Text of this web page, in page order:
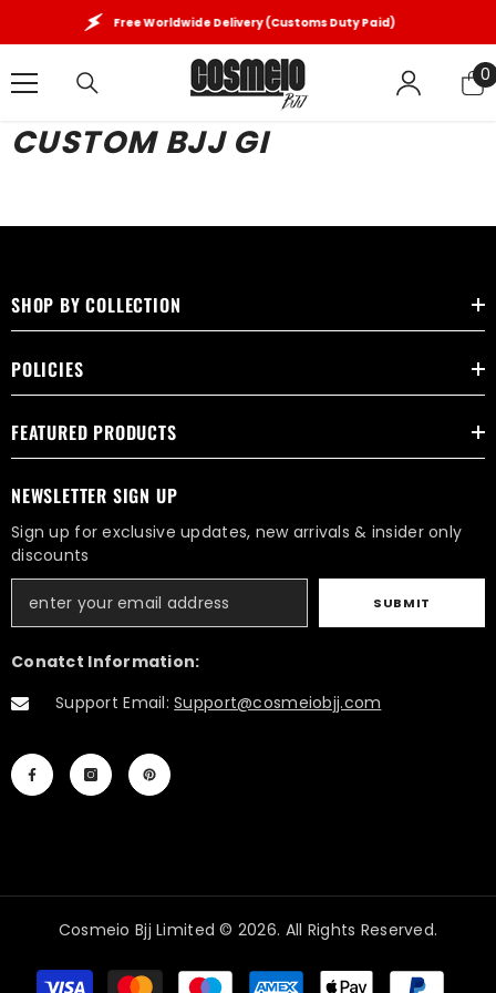
Free Worldwide Delivery (Customs Duty Paid)
00
CUSTOM BJJ GI
SHOP BY COLLECTION
POLICIES
FEATURED PRODUCTS
NEWSLETTER SIGN UP
Sign up for exclusive updates, new arrivals & insider only
discounts
SUBMIT
Conatct Information:
Support Email:Support@cosmeiobjj.com
Cosmeio Bjj Limited © 2026. All Rights Reserved.
Payment